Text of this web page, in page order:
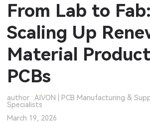
PCB Types
PCB Manufacturing
PCB Application
CNC Materials
CNC Surface Finishes
Sheet Metal Blog
Sheet Metal Materials
Sheet Metal Finishes
Sheet Metal Applications
LEDs & Lighting
Automotive Electronics
Communication Networks
Technology
MEMS & Sensor Technology
Analog Technology
From Lab to Fab:
Scaling Up
Material
PCBs
author : AIVON | PCB Manufacturing &
Specialists
March 19, 2026